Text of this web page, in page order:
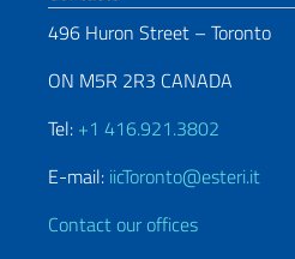
496 Huron Street – Toronto
ON M5R 2R3 CANADA
Tel: +1 416.921.3802
E-mail: iicToronto@esteri.it
Contact our offices